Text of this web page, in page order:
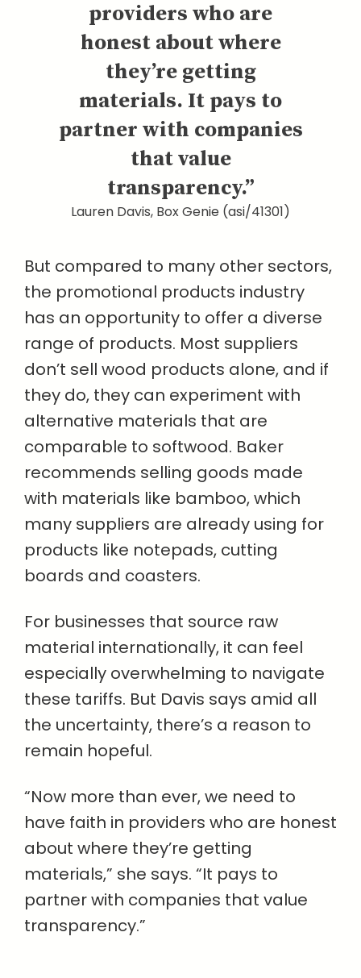
providers who are
honest about where
they’re getting
materials. It pays to
partner with companies
that value
transparency.”
Lauren Davis, Box Genie (asi/41301)
But compared to many other sectors,
the promotional products industry
has an opportunity to offer a diverse
range of products. Most suppliers
don’t sell wood products alone, and if
they do, they can experiment with
alternative materials that are
comparable to softwood. Baker
recommends selling goods made
with materials like bamboo, which
many suppliers are already using for
products like notepads, cutting
boards and coasters.
For businesses that source raw
material internationally, it can feel
especially overwhelming to navigate
these tariffs. But Davis says amid all
the uncertainty, there’s a reason to
remain hopeful.
“Now more than ever, we need to
have faith in providers who are honest
about where they’re getting
materials,” she says. “It pays to
partner with companies that value
transparency.”